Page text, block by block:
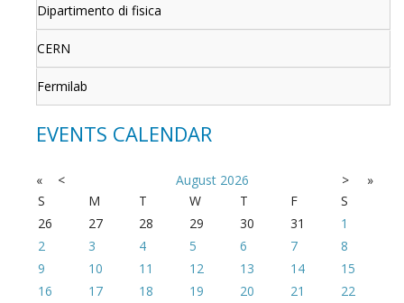
Dipartimento di fisica
CERN
Fermilab
EVENTS CALENDAR
« < August 2026 >
»
S
M T W T F
S
26
27 28 29 30 31
1
2
3 4 5 6 7
8
9
10 11 12 13 14
15
16
17 18 19 20 21
22